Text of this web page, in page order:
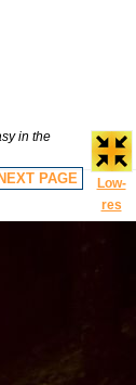
Low-
res
in the
NEXT PAGE